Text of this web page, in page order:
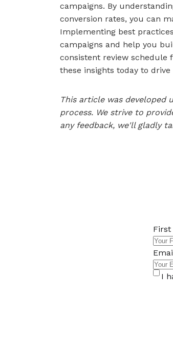
campaigns. By
conversion rates, you can
Implementing best
campaigns and help you
consistent review schedule
these insights today to
This article was developed
process. We strive to
any feedback, we'll gladly